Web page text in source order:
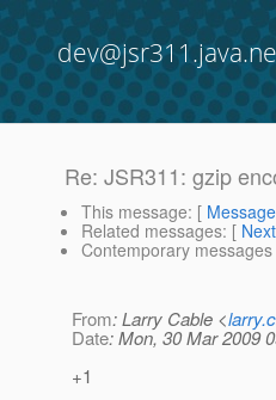
Re: JSR311: gzip
This message: [
Related messages: [
Contemporary
From: Larry Cable <
Date: Mon, 30 Mar 2009
+1